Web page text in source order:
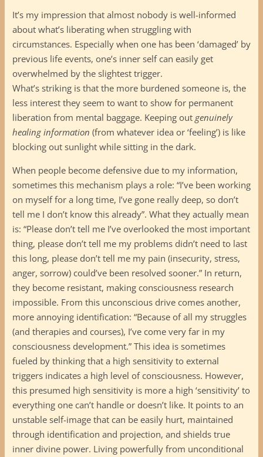
It’s my impression that almost nobody is well-informed
about what’s liberating when struggling with
circumstances. Especially when one has been ‘damaged’ by
previous life events, one’s inner self can easily get
overwhelmed by the slightest trigger.
What’s striking is that the more burdened someone is, the
less interest they seem to want to show for permanent
liberation from mental baggage. Keeping out genuinely
healing information (from whatever idea or ‘feeling’) is like
blocking out sunlight while sitting in the dark.
When people become defensive due to my information,
sometimes this mechanism plays a role: “I’ve been working
on myself for a long time, I’ve gone really deep, so don’t
tell me I don’t know this already”. What they actually mean
is: “Please don’t tell me I’ve overlooked the most important
thing, please don’t tell me my problems didn’t need to last
this long, please don’t tell me my pain (insecurity, stress,
anger, sorrow) could’ve been resolved sooner.” In return,
they become resistant, making consciousness research
impossible. From this unconscious drive comes another,
more annoying identification: “Because of all my struggles
(and therapies and courses), I’ve come very far in my
consciousness development.” This idea is sometimes
fueled by thinking that a high sensitivity to external
triggers indicates a high level of consciousness. However,
this presumed high sensitivity is more a high ‘sensitivity’ to
everything one can’t handle or doesn’t like. It points to an
unstable self-image that can be easily hurt, maintained
through identification and projection, and shields true
inner divine power. Living powerfully from unconditional